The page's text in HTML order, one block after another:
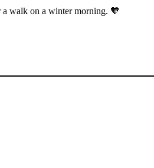
walk on a winter morning. 🧡